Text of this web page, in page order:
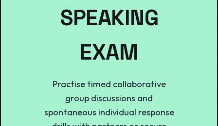
SPEAKING
EXAM
Practise timed collaborative
group discussions and
spontaneous individual response